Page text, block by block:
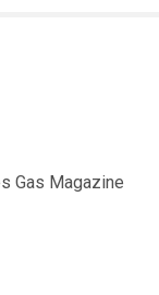
Gas Magazine